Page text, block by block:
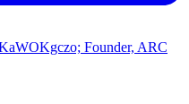
Founder, ARC